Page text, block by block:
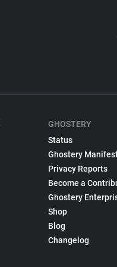
GHOSTERY
Status
Ghostery
Privacy Reports
Become a
Ghostery
Shop
Blog
Changelog